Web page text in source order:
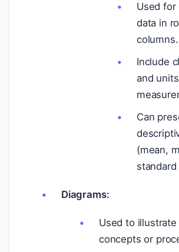
Used for
data in
columns.
Include
and
Can
(mean,
Diagrams:
Used to
concepts or